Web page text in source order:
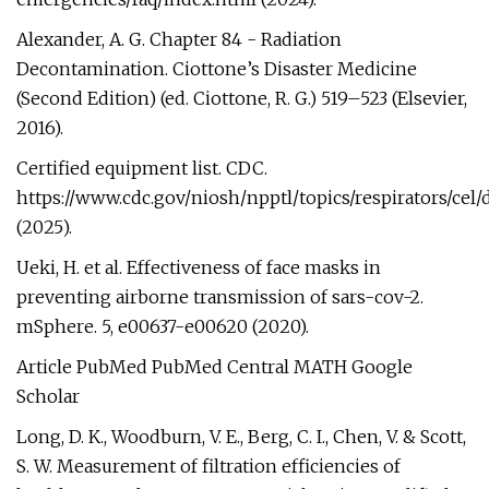
Alexander, A. G. Chapter 84 - Radiation
Decontamination. Ciottone’s Disaster Medicine
(Second Edition) (ed. Ciottone, R. G.) 519–523 (Elsevier,
2016).
Certified equipment list. CDC.
https://www.cdc.gov/niosh/npptl/topics/respirators/
(2025).
Ueki, H. et al. Effectiveness of face masks in
preventing airborne transmission of sars-cov-2.
mSphere. 5, e00637-e00620 (2020).
Article PubMed PubMed Central MATH Google
Scholar
Long, D. K., Woodburn, V. E., Berg, C. I., Chen, V. & Scott,
S. W. Measurement of filtration efficiencies of